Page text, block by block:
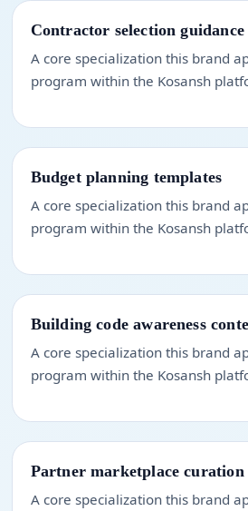
Contractor selection guidance
A core specialization this brand
program within the Kosansh
Budget planning templates
A core specialization this brand
program within the Kosansh
Building code awareness
A core specialization this brand
program within the Kosansh
Partner marketplace curation
A core specialization this brand